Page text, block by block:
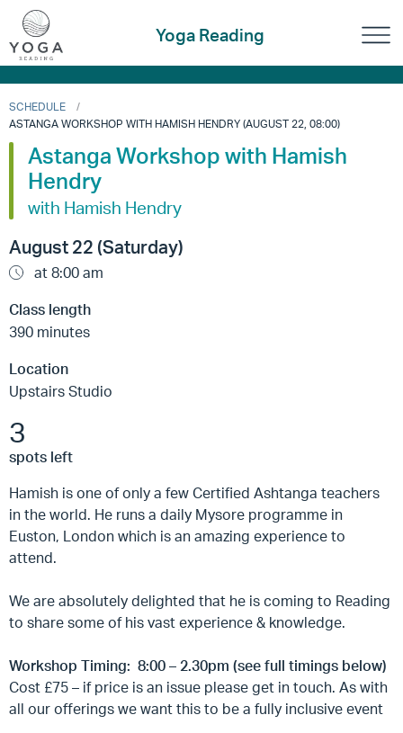
Yoga Reading
SCHEDULE
ASTANGA WORKSHOP WITH HAMISH HENDRY (AUGUST 22, 08:00)
Astanga Workshop with Hamish
Hendry
with Hamish Hendry
August 22 (Saturday)
at 8:00 am
Class length
390 minutes
Location
Upstairs Studio
3
spots left
Hamish is one of only a few Certified Ashtanga teachers
in the world. He runs a daily Mysore programme in
Euston, London which is an amazing experience to
attend.
We are absolutely delighted that he is coming to Reading
to share some of his vast experience & knowledge.
Workshop Timing: 8:00 – 2.30pm (see full timings below)
Cost £75 – if price is an issue please get in touch. As with
all our offerings we want this to be a fully inclusive event